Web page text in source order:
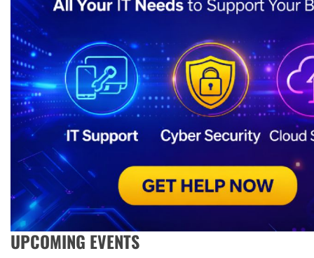
UPCOMING EVENTS